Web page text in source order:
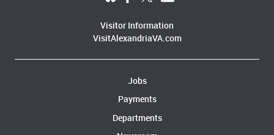
Visitor Information
VisitAlexandriaVA.com
Jobs
Payments
Departments